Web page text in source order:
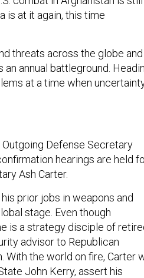
is at it again, this time
threats across the globe
annual battleground.
at a time when
Defense Secretary
hearings are held
Ash Carter.
prior jobs in weapons and
stage. Even though
is a strategy disciple of
advisor to Republican
With the world on fire, Carter
John Kerry, assert his